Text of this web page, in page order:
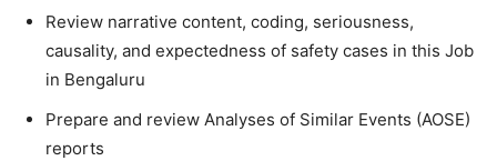
Review narrative content, coding, seriousness,
causality, and expectedness of safety cases in this Job
in Bengaluru
Prepare and review Analyses of Similar Events (AOSE)
reports